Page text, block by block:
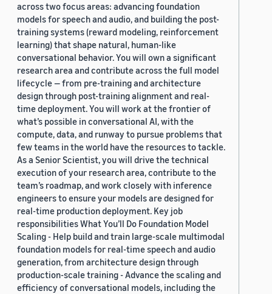
across two focus areas: advancing foundation
models for speech and audio, and building the post-
training systems (reward modeling, reinforcement
learning) that shape natural, human-like
conversational behavior. You will own a significant
research area and contribute across the full model
lifecycle — from pre-training and architecture
design through post-training alignment and real-
time deployment. You will work at the frontier of
what’s possible in conversational AI, with the
compute, data, and runway to pursue problems that
few teams in the world have the resources to tackle.
As a Senior Scientist, you will drive the technical
execution of your research area, contribute to the
team’s roadmap, and work closely with inference
engineers to ensure your models are designed for
real-time production deployment. Key job
responsibilities What You’ll Do Foundation Model
Scaling - Help build and train large-scale multimodal
foundation models for real-time speech and audio
generation, from architecture design through
production-scale training - Advance the scaling and
efficiency of conversational models, including the